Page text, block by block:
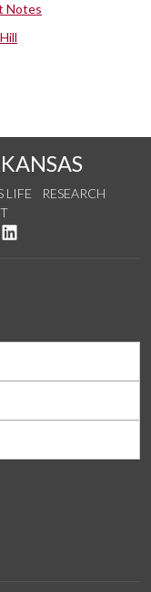
Notes
LIFE
RESEARCH
on YouTube
us on Instagram